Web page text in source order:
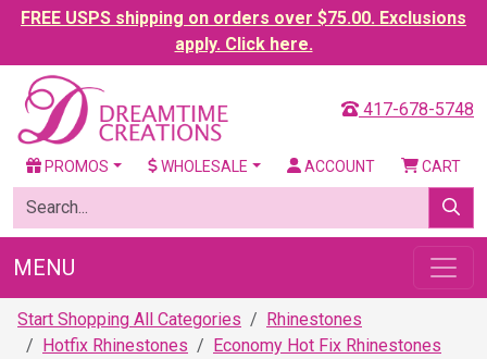
FREE USPS shipping on orders over $75.00. Exclusions
apply. Click here.
417-678-5748
PROMOS WHOLESALE ACCOUNT CART
MENU
Start Shopping All Categories
Rhinestones
Hotfix Rhinestones
Economy Hot Fix Rhinestones